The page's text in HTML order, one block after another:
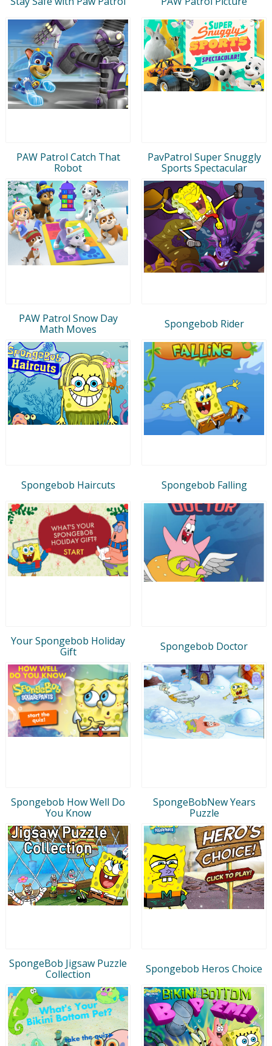
PAW Patrol Catch That
Robot
PavPatrol Super Snuggly
Sports Spectacular
PAW Patrol Snow Day
Math Moves
Spongebob Rider
Spongebob Haircuts Spongebob Falling
Your Spongebob Holiday
Gift
Spongebob Doctor
Spongebob How Well Do
You Know
SpongeBobNew Years
Puzzle
SpongeBob Jigsaw Puzzle
Collection
Spongebob Heros Choice